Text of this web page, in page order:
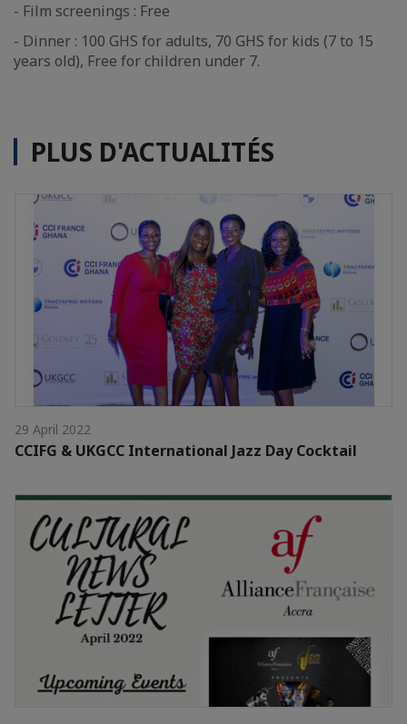
- Film screenings : Free
- Dinner : 100 GHS for adults, 70 GHS for kids (7 to 15
years old), Free for children under 7.
PLUS D'ACTUALITÉS
29 April 2022
CCIFG & UKGCC International Jazz Day Cocktail